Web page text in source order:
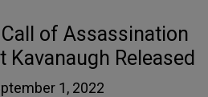
Call of Assassination
Released
1, 2022